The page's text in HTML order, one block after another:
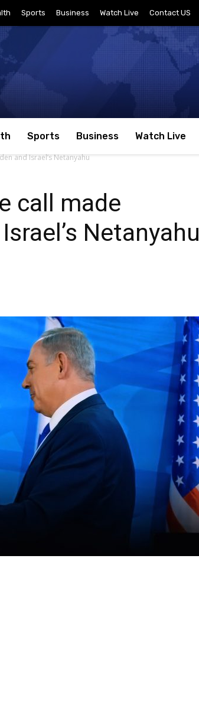
Sports Business Watch Live Contact US
Sports Business Watch Live
and Israel’s Netanyahu
call made
Netanyahu